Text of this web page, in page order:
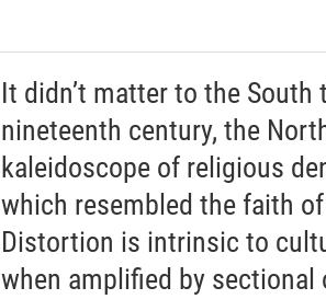
It didn’t matter to the
nineteenth century, the
kaleidoscope of religious
which resembled the faith
Distortion is intrinsic to
when amplified by